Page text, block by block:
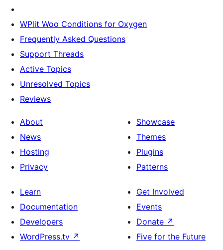
WPlit Woo Conditions for Oxygen
Frequently Asked Questions
Support Threads
Active Topics
Unresolved Topics
Reviews
About
News
Hosting
Privacy
Showcase
Themes
Plugins
Patterns
Learn
Documentation
Developers
WordPress.tv ↗
Get Involved
Events
Donate ↗
Five for the Future